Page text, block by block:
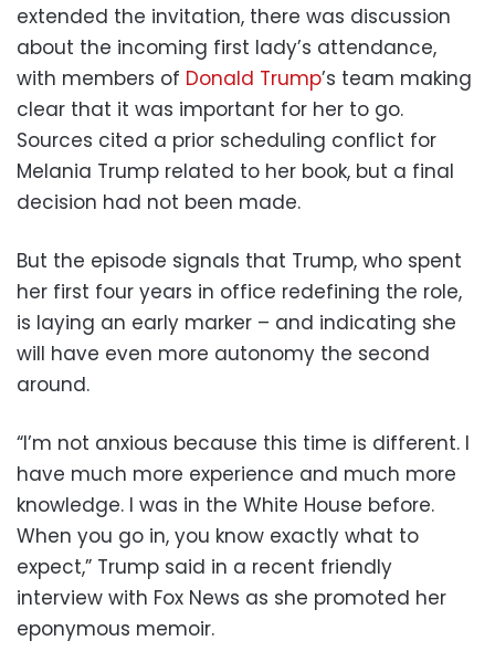
extended the invitation, there was discussion
about the incoming first lady’s attendance,
with members of Donald Trump’s team making
clear that it was important for her to go.
Sources cited a prior scheduling conflict for
Melania Trump related to her book, but a final
decision had not been made.
But the episode signals that Trump, who spent
her first four years in office redefining the role,
is laying an early marker – and indicating she
will have even more autonomy the second
around.
“I’m not anxious because this time is different. I
have much more experience and much more
knowledge. I was in the White House before.
When you go in, you know exactly what to
expect,” Trump said in a recent friendly
interview with Fox News as she promoted her
eponymous memoir.